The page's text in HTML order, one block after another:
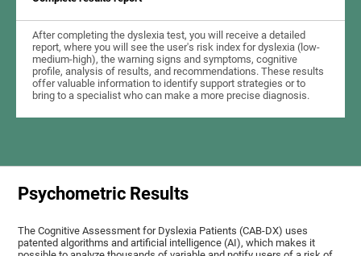
After completing the dyslexia test, you will receive a detailed
report, where you will see the user's risk index for dyslexia (low-
medium-high), the warning signs and symptoms, cognitive
profile, analysis of results, and recommendations. These results
offer valuable information to identify support strategies or to
bring to a specialist who can make a more precise diagnosis.
Psychometric Results
The Cognitive Assessment for Dyslexia Patients (CAB-DX) uses
patented algorithms and artificial intelligence (AI), which makes it